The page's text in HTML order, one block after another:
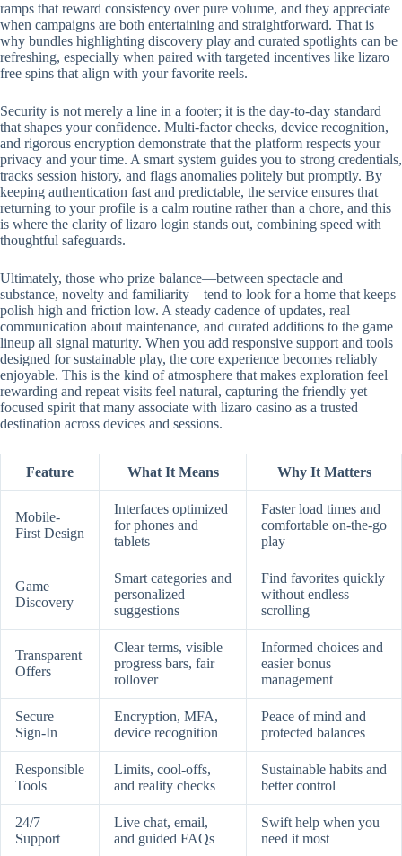
ramps that reward consistency over pure volume, and they appreciate
when campaigns are both entertaining and straightforward. That is
why bundles highlighting discovery play and curated spotlights can be
refreshing, especially when paired with targeted incentives like lizaro
free spins that align with your favorite reels.
Security is not merely a line in a footer; it is the day-to-day standard
that shapes your confidence. Multi-factor checks, device recognition,
and rigorous encryption demonstrate that the platform respects your
privacy and your time. A smart system guides you to strong credentials,
tracks session history, and flags anomalies politely but promptly. By
keeping authentication fast and predictable, the service ensures that
returning to your profile is a calm routine rather than a chore, and this
is where the clarity of lizaro login stands out, combining speed with
thoughtful safeguards.
Ultimately, those who prize balance—between spectacle and
substance, novelty and familiarity—tend to look for a home that keeps
polish high and friction low. A steady cadence of updates, real
communication about maintenance, and curated additions to the game
lineup all signal maturity. When you add responsive support and tools
designed for sustainable play, the core experience becomes reliably
enjoyable. This is the kind of atmosphere that makes exploration feel
rewarding and repeat visits feel natural, capturing the friendly yet
focused spirit that many associate with lizaro casino as a trusted
destination across devices and sessions.
Feature What It Means Why It Matters
Mobile-
First Design
Interfaces optimized
for phones and
tablets
Faster load times and
comfortable on-the-go
play
Game
Discovery
Smart categories and
personalized
suggestions
Find favorites quickly
without endless
scrolling
Transparent
Offers
Clear terms, visible
progress bars, fair
rollover
Informed choices and
easier bonus
management
Secure
Sign-In
Encryption, MFA,
device recognition
Peace of mind and
protected balances
Responsible
Tools
Limits, cool-offs,
and reality checks
Sustainable habits and
better control
24/7
Support
Live chat, email,
and guided FAQs
Swift help when you
need it most